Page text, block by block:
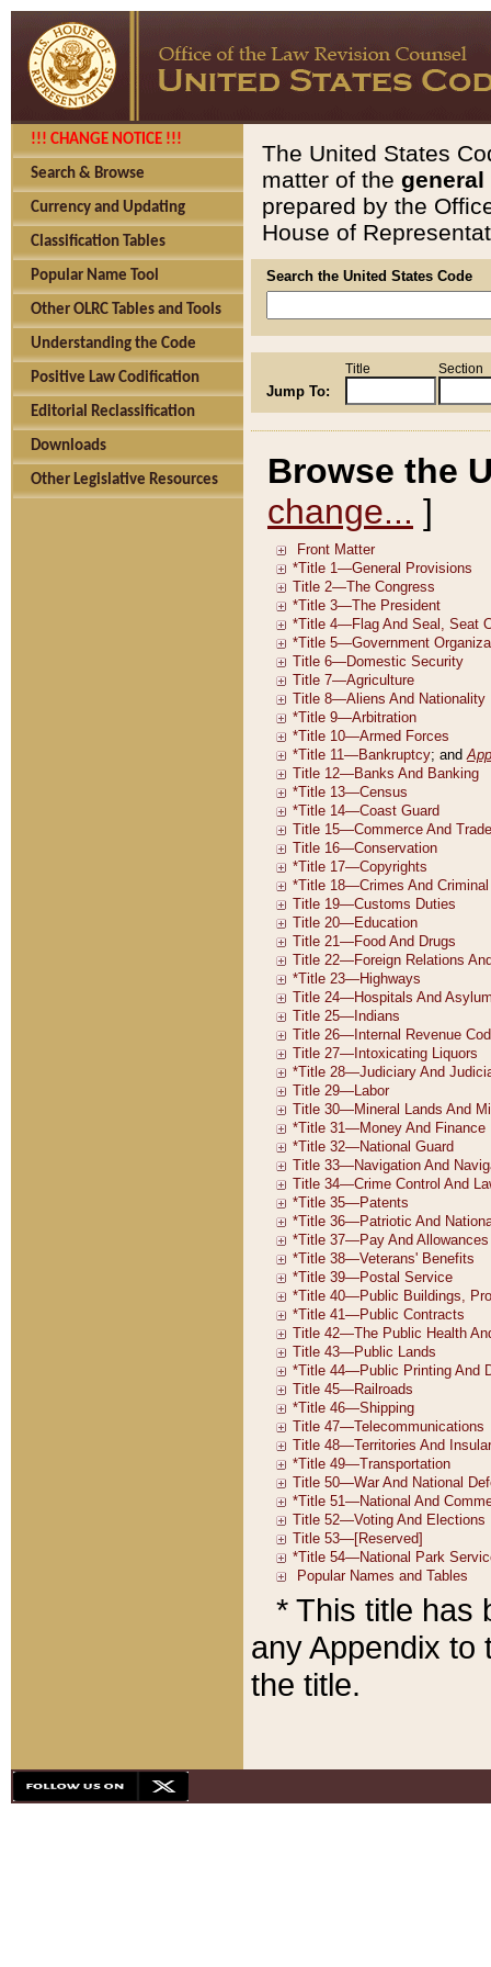
!!! CHANGE NOTICE !!!
Search & Browse
Currency and Updating
Classification Tables
Popular Name Tool
Other OLRC Tables and Tools
Understanding the Code
Positive Law Codification
Editorial Reclassification
Downloads
Other Legislative Resources
The United States
matter of the general
prepared by the
House of
Search the United States Code
Jump To:
Title Section
Browse the
change... ]
* This title has
any Appendix to
the title.